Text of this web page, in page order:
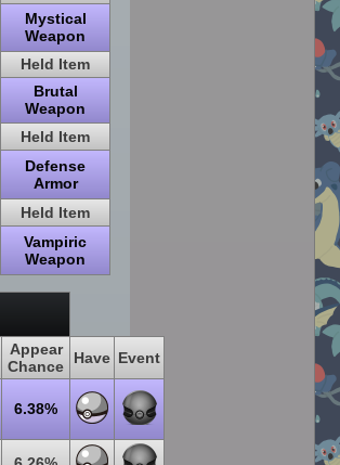
Mystical
Weapon
Held Item
Brutal
Weapon
Held Item
Defense
Armor
Held Item
Vampiric
Weapon
Appear
Chance
Have Event
6.38%